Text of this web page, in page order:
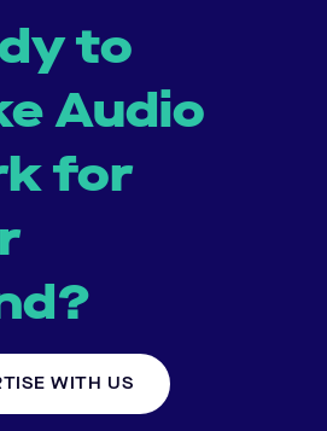
to
Audio
for
WITH US